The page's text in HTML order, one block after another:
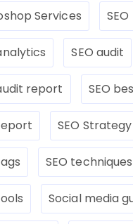
Services SEO
SEO audit
report SEO
SEO Strategy
SEO techniques
Social media